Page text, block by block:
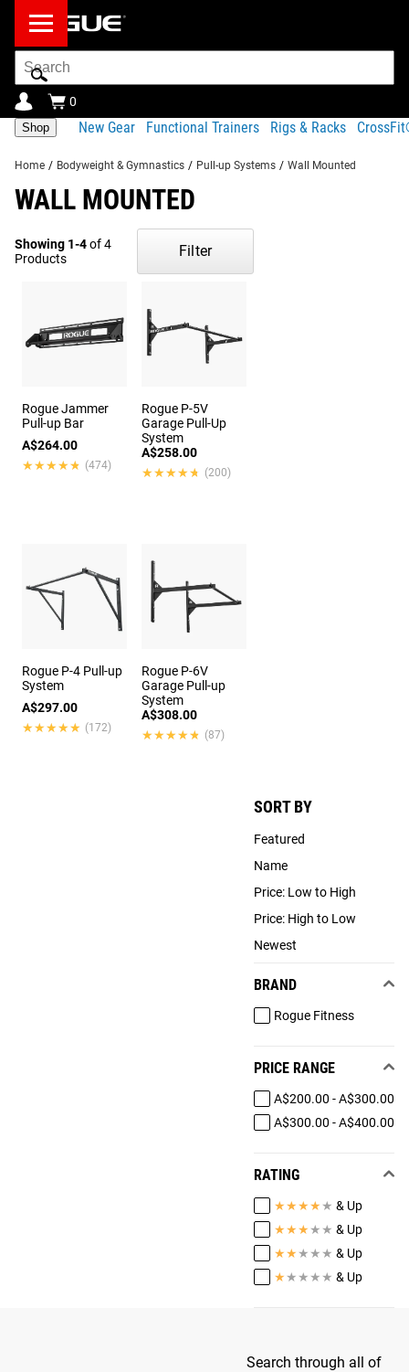
Search
Bar
0
Shop New Gear Functional Trainers Rigs & Racks
Home / Bodyweight & Gymnastics / Pull-up Systems / Wall Mounted
WALL MOUNTED
Showing 1-4of 4
Products
Filter
SORT BY
Featured
Name
Price: Low to High
Price: High to Low
Newest
BRAND
Rogue Fitness
PRICE RANGE
A$200.00 - A$300.00
A$300.00 - A$400.00
RATING
★★★★ ★ & Up
★★★ ★ ★ & Up
★★ ★ ★ ★ & Up
★ ★ ★ ★ ★ & Up
Rogue Jammer
Pull-up Bar
A$264.00
★★★★★
★★★★★ (474)
Rogue P-5V
Garage Pull-Up
System
A$258.00
★★★★★
★★★★★ (200)
Rogue P-4 Pull-up
System
A$297.00
★★★★★
★★★★★ (172)
Rogue P-6V
Garage Pull-up
System
A$308.00
★★★★★
★★★★★ (87)
Search through all of